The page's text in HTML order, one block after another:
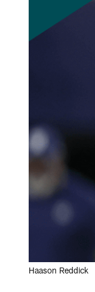
Haason Reddick